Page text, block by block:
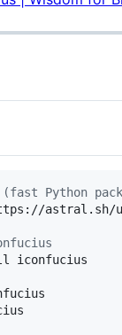
Python
astral.sh/
iconfucius